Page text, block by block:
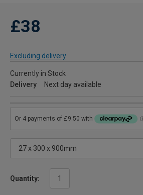
£38
Excluding delivery
Currently in Stock
Delivery
Next day available
Quantity: